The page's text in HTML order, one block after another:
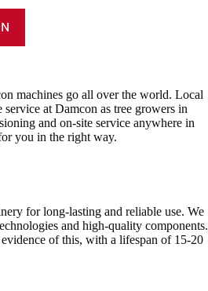
machines go all over the world. Local
service at Damcon as tree growers in
and on-site service anywhere in
you in the right way.
for long-lasting and reliable use. We
and high-quality components.
of this, with a lifespan of 15-20